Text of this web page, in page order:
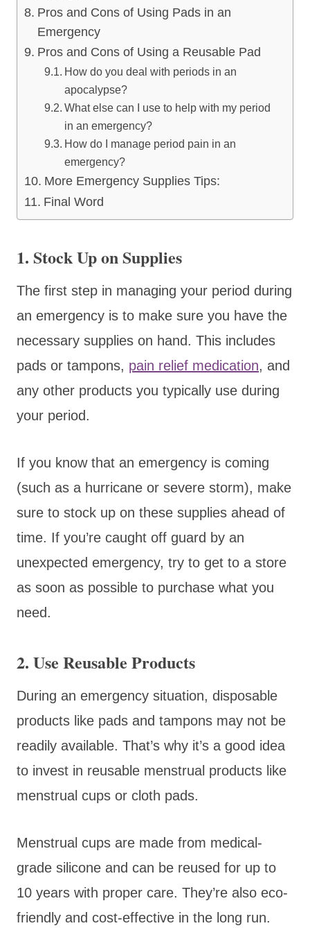
Pros and Cons of Using Pads in an
Emergency
Pros and Cons of Using a Reusable Pad
How do you deal with periods in an
apocalypse?
What else can I use to help with my period
in an emergency?
How do I manage period pain in an
emergency?
More Emergency Supplies Tips:
Final Word
1. Stock Up on Supplies
The first step in managing your period during
an emergency is to make sure you have the
necessary supplies on hand. This includes
pads or tampons, pain relief medication, and
any other products you typically use during
your period.
If you know that an emergency is coming
(such as a hurricane or severe storm), make
sure to stock up on these supplies ahead of
time. If you’re caught off guard by an
unexpected emergency, try to get to a store
as soon as possible to purchase what you
need.
2. Use Reusable Products
During an emergency situation, disposable
products like pads and tampons may not be
readily available. That’s why it’s a good idea
to invest in reusable menstrual products like
menstrual cups or cloth pads.
Menstrual cups are made from medical-
grade silicone and can be reused for up to
10 years with proper care. They’re also eco-
friendly and cost-effective in the long run.